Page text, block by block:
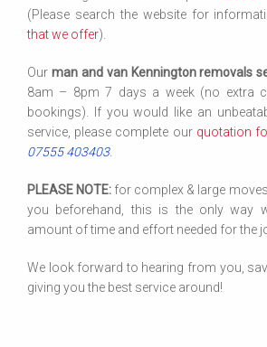
(Please search the website for
that we offer).
Our man and van Kennington removals
8am – 8pm 7 days a week (no extra
bookings). If you would like an
service, please complete our quotation
07555 403403.
PLEASE NOTE: for complex & large
you beforehand, this is the only way
amount of time and effort needed for the
We look forward to hearing from you,
giving you the best service around!